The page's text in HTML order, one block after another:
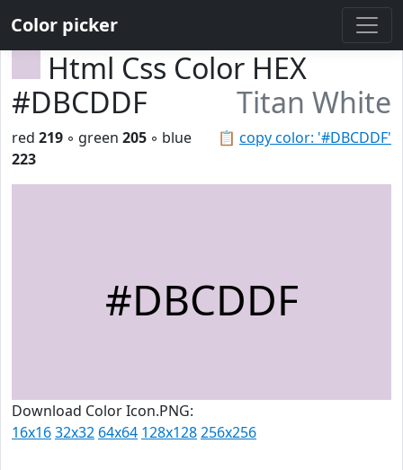
Color picker
Html Css Color HEX
#DBCDDF
Titan White
📋 copy color: '#DBCDDF'
red 219 ◦ green 205 ◦ blue
223
#DBCDDF
Download Color Icon.PNG:
16x1632x32 64x64 128x128256x256